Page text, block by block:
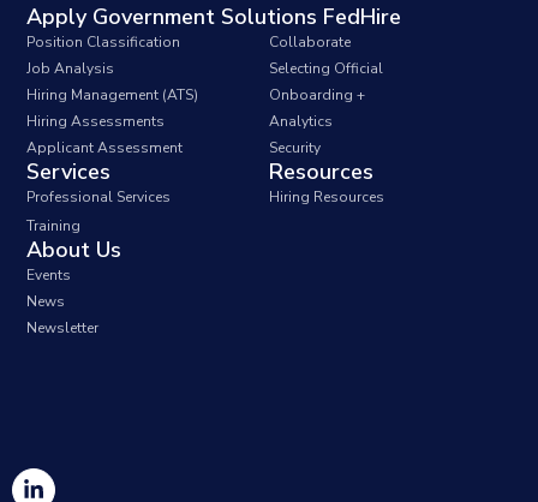
Apply Government Solutions FedHire
Position Classification
Job Analysis
Hiring Management (ATS)
Hiring Assessments
Applicant Assessment
Collaborate
Selecting Official
Onboarding +
Analytics
Security
Services
Professional Services
Training
Resources
Hiring Resources
About Us
Events
News
Newsletter